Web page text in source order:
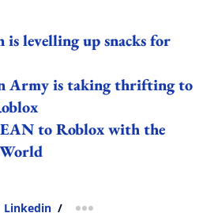
is levelling up snacks for
Army is taking thrifting to
to Roblox with the
Linkedin /